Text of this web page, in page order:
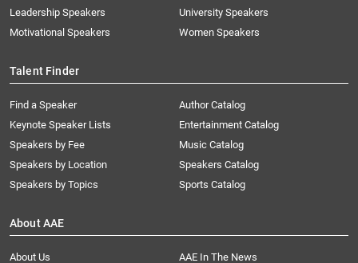
Leadership Speakers
Motivational Speakers
University Speakers
Women Speakers
Talent Finder
Find a Speaker
Keynote Speaker Lists
Speakers by Fee
Speakers by Location
Speakers by Topics
Author Catalog
Entertainment Catalog
Music Catalog
Speakers Catalog
Sports Catalog
About AAE
About Us
AAE In The News